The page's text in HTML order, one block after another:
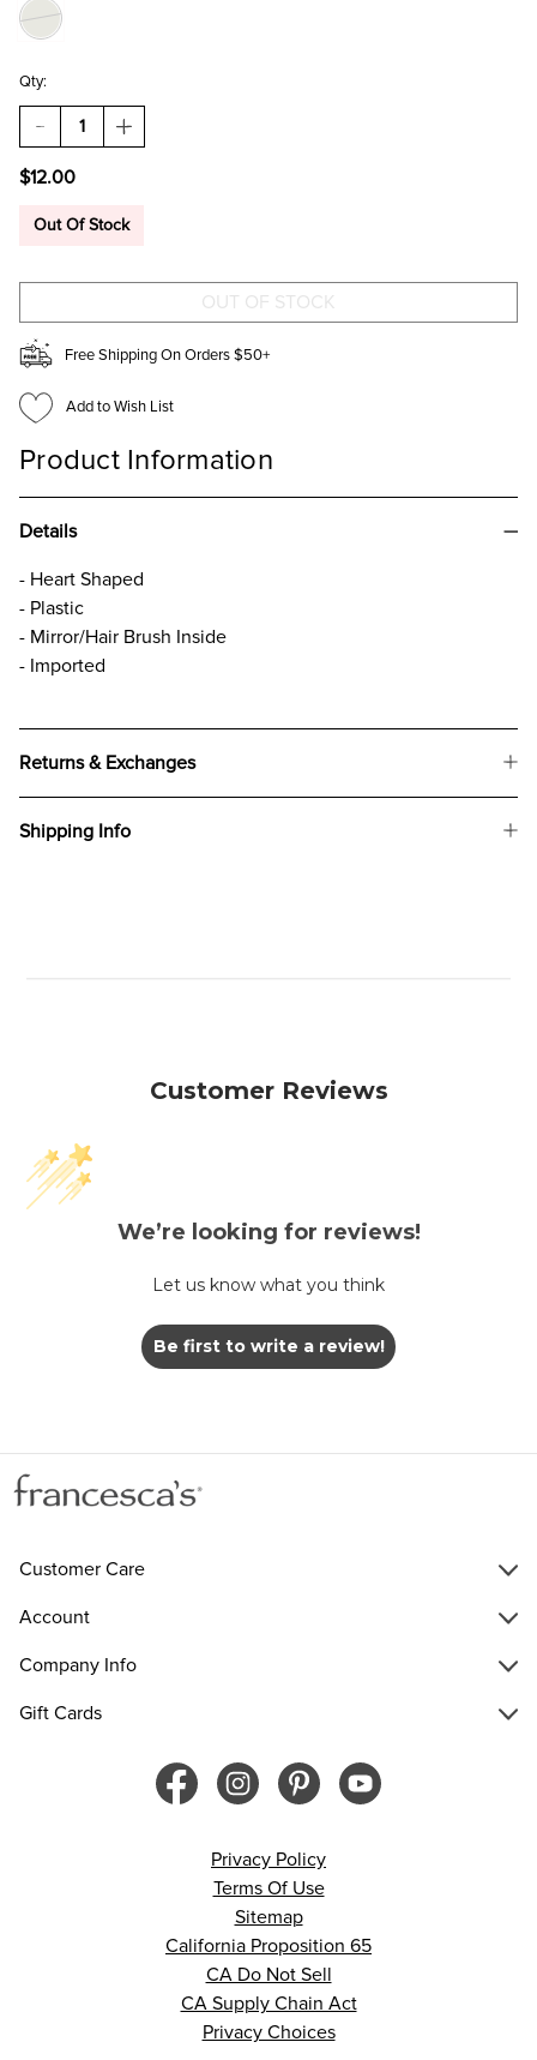
Qty:
DECREASE
QUANTITY
HEART
HAIRBRUSH
INCREASE
QUANTITY
HAIRBRUSH
$12.00
Out Of Stock
Free Shipping On Orders $50+
Add to Wish List
Product Information
Details
- Heart Shaped
- Plastic
- Mirror/Hair Brush Inside
- Imported
Returns & Exchanges
Shipping Info
Customer Reviews
We’re looking for reviews!
Let us know what you think
Be first to write a review!
Customer Care
Account
Company Info
Gift Cards
Privacy Policy
Terms Of Use
Sitemap
California Proposition 65
CA Do Not Sell
CA Supply Chain Act
Privacy Choices